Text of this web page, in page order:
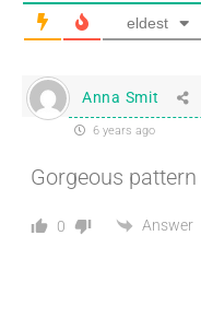
eldest
Anna Smit
6 years ago
Gorgeous pattern
0 Answer